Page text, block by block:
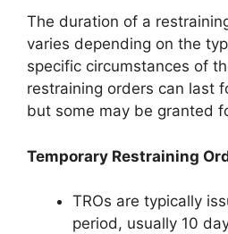
The duration of a
varies depending on the
specific circumstances of
restraining orders can last
but some may be granted
Temporary Restraining
TROs are typically
period, usually 10